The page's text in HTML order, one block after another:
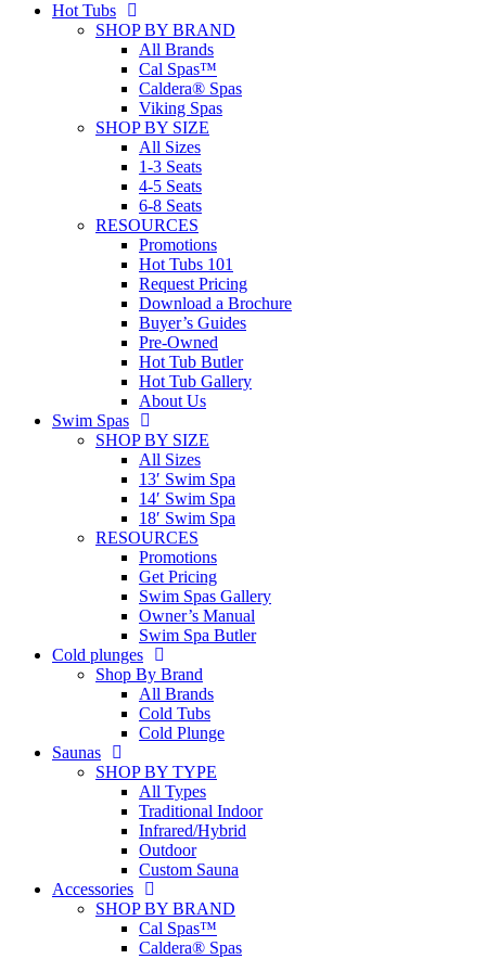
Hot Tubs
SHOP BY BRAND
All Brands
Cal Spas™
Caldera® Spas
Viking Spas
SHOP BY SIZE
All Sizes
1-3 Seats
4-5 Seats
6-8 Seats
RESOURCES
Promotions
Hot Tubs 101
Request Pricing
Download a Brochure
Buyer’s Guides
Pre-Owned
Hot Tub Butler
Hot Tub Gallery
About Us
Swim Spas
SHOP BY SIZE
All Sizes
13′ Swim Spa
14′ Swim Spa
18′ Swim Spa
RESOURCES
Promotions
Get Pricing
Swim Spas Gallery
Owner’s Manual
Swim Spa Butler
Cold plunges
Shop By Brand
All Brands
Cold Tubs
Cold Plunge
Saunas
SHOP BY TYPE
All Types
Traditional Indoor
Infrared/Hybrid
Outdoor
Custom Sauna
Accessories
SHOP BY BRAND
Cal Spas™
Caldera® Spas